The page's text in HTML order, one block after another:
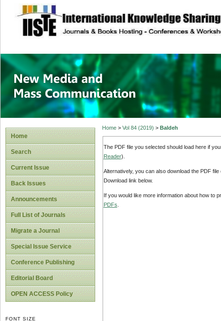
site description
New Media and
Home
Search
Current Issue
Back Issues
Announcements
Full List of Journals
Migrate a Journal
Special Issue Service
Conference Publishing
Editorial Board
OPEN ACCESS Policy
FONT SIZE
Home> Vol 84 (2019) > Baldeh
The PDF file you selected should load here if
Reader).
Alternatively, you can also download the PDF
Download link below.
If you would like more information about how to
PDFs